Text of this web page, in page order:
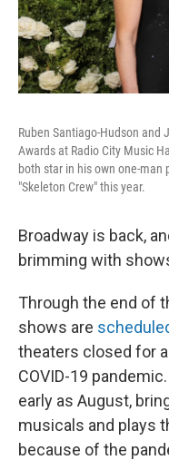
Ruben Santiago-Hudson and
Awards at Radio City Music
both star in his own one-man
"Skeleton Crew" this year.
Broadway is back,
brimming with
Through the end of
shows are
theaters closed for
COVID-19
early as August,
musicals and plays
because of the